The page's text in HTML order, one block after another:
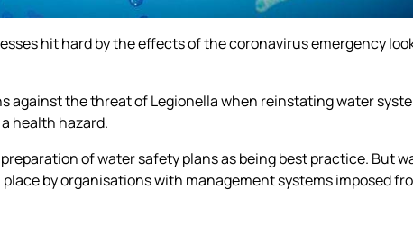
hit hard by the effects of the coronavirus emergency
against the threat of Legionella when reinstating water
health hazard.
of water safety plans as being best practice. But
by organisations with management systems imposed